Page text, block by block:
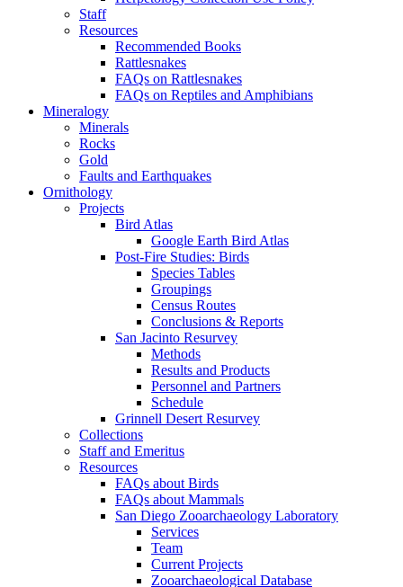
Staff
Resources
Recommended Books
Rattlesnakes
FAQs on Rattlesnakes
FAQs on Reptiles and Amphibians
Mineralogy
Minerals
Rocks
Gold
Faults and Earthquakes
Ornithology
Projects
Bird Atlas
Google Earth Bird Atlas
Post-Fire Studies: Birds
Species Tables
Groupings
Census Routes
Conclusions & Reports
San Jacinto Resurvey
Methods
Results and Products
Personnel and Partners
Schedule
Grinnell Desert Resurvey
Collections
Staff and Emeritus
Resources
FAQs about Birds
FAQs about Mammals
San Diego Zooarchaeology Laboratory
Services
Team
Current Projects
Zooarchaeological Database